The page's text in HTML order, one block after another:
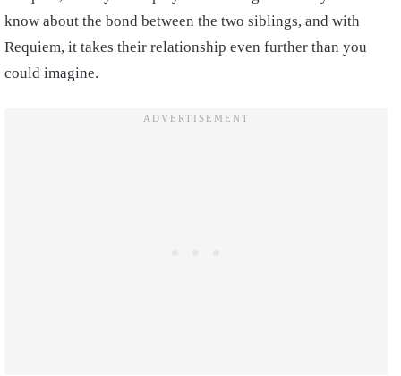
know about the bond between the two siblings, and with
Requiem, it takes their relationship even further than you
could imagine.